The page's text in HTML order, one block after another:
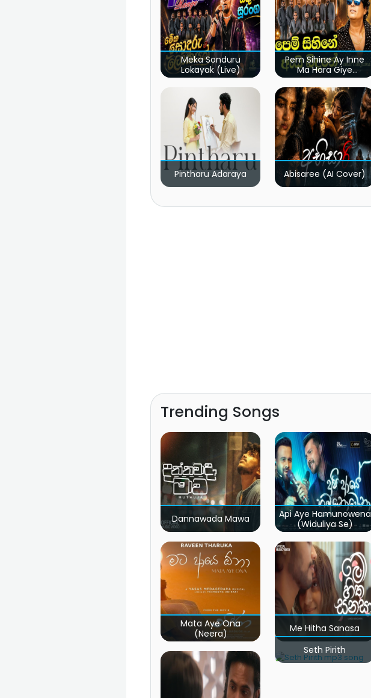
Meka Sonduru
Lokayak (Live)
Pem Sihine Ay Inne
Ma Hara Giye
Kumariye Obai (Live)
Pintharu Adaraya Abisaree (AI Cover)
Trending Songs
Dannawada Mawa
Api Aye Hamunowena
(Widuliya Se)
Mata Aye Ona
(Neera)
Me Hitha Sanasa
Seth Pirith